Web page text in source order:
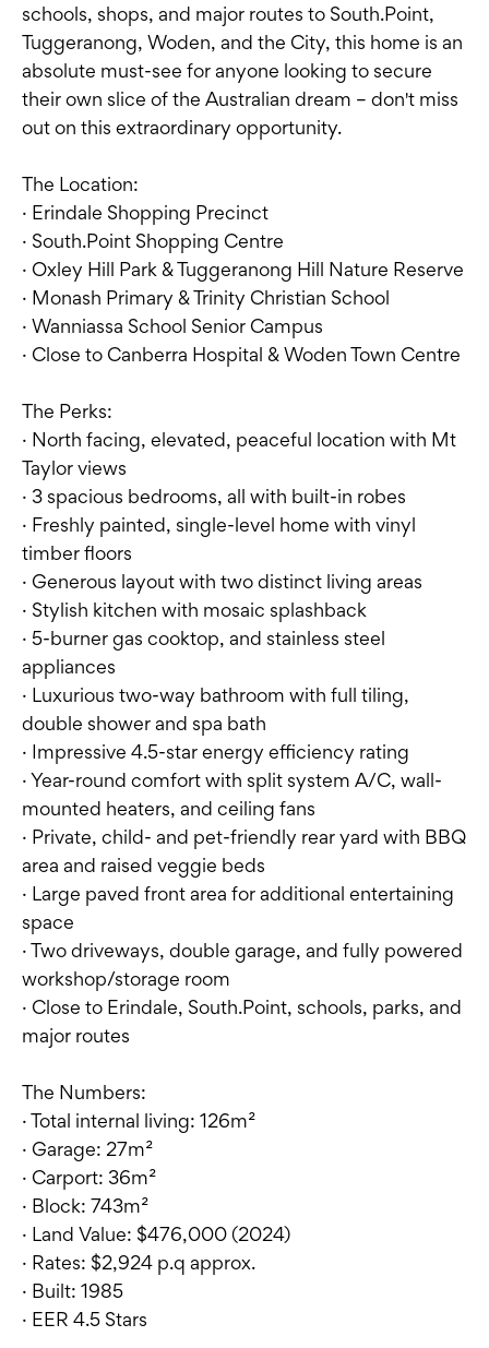
schools, shops, and major routes to South.Point,
Tuggeranong, Woden, and the City, this home is an
absolute must-see for anyone looking to secure
their own slice of the Australian dream – don't miss
out on this extraordinary opportunity.
The Location:
· Erindale Shopping Precinct
· South.Point Shopping Centre
· Oxley Hill Park & Tuggeranong Hill Nature Reserve
· Monash Primary & Trinity Christian School
· Wanniassa School Senior Campus
· Close to Canberra Hospital & Woden Town Centre
The Perks:
· North facing, elevated, peaceful location with Mt
Taylor views
· 3 spacious bedrooms, all with built-in robes
· Freshly painted, single-level home with vinyl
timber floors
· Generous layout with two distinct living areas
· Stylish kitchen with mosaic splashback
· 5-burner gas cooktop, and stainless steel
appliances
· Luxurious two-way bathroom with full tiling,
double shower and spa bath
· Impressive 4.5-star energy efficiency rating
· Year-round comfort with split system A/C, wall-
mounted heaters, and ceiling fans
· Private, child- and pet-friendly rear yard with BBQ
area and raised veggie beds
· Large paved front area for additional entertaining
space
· Two driveways, double garage, and fully powered
workshop/storage room
· Close to Erindale, South.Point, schools, parks, and
major routes
The Numbers:
· Total internal living: 126m²
· Garage: 27m²
· Carport: 36m²
· Block: 743m²
· Land Value: $476,000 (2024)
· Rates: $2,924 p.q approx.
· Built: 1985
· EER 4.5 Stars